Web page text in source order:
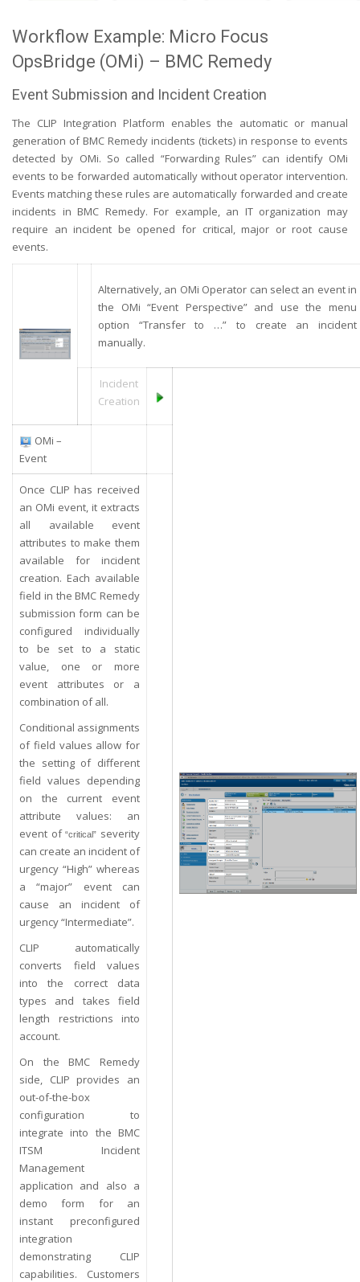
Workflow Example: Micro Focus
OpsBridge (OMi) – BMC Remedy
Event Submission and Incident Creation
The CLIP Integration Platform enables the automatic or manual
generation of BMC Remedy incidents (tickets) in response to events
detected by OMi. So called “Forwarding Rules” can identify OMi
events to be forwarded automatically without operator intervention.
Events matching these rules are automatically forwarded and create
incidents in BMC Remedy. For example, an IT organization may
require an incident be opened for critical, major or root cause
events.
Alternatively, an OMi Operator can select an event in
the OMi “Event Perspective” and use the menu
option “Transfer to …” to create an incident
manually.
Incident
Creation
OMi –
Event
Once CLIP has received
an OMi event, it extracts
all available event
attributes to make them
available for incident
creation. Each available
field in the BMC Remedy
submission form can be
configured individually
to be set to a static
value, one or more
event attributes or a
combination of all.
Conditional assignments
of field values allow for
the setting of different
field values depending
on the current event
attribute values: an
event of“critical” severity
can create an incident of
urgency “High” whereas
a “major” event can
cause an incident of
urgency “Intermediate”.
CLIP automatically
converts field values
into the correct data
types and takes field
length restrictions into
account.
On the BMC Remedy
side, CLIP provides an
out-of-the-box
configuration to
integrate into the BMC
ITSM Incident
Management
application and also a
demo form for an
instant preconfigured
integration
demonstrating CLIP
capabilities. Customers